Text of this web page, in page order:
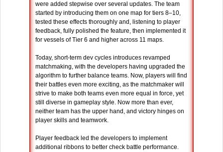
were added stepwise over several updates. The team
started by introducing them on one map for tiers 8–10,
tested these effects thoroughly and, listening to player
feedback, fully polished the feature, then implemented it
for vessels of Tier 6 and higher across 11 maps.
Today, short-term dev cycles introduces revamped
matchmaking, with the developers having upgraded the
algorithm to further balance teams. Now, players will find
their battles even more exciting, as the matchmaker will
strive to make both teams even more equal in force, yet
still diverse in gameplay style. Now more than ever,
neither team has the upper hand, and victory hinges on
player skills and teamwork.
Player feedback led the developers to implement
additional ribbons to better check battle performance.